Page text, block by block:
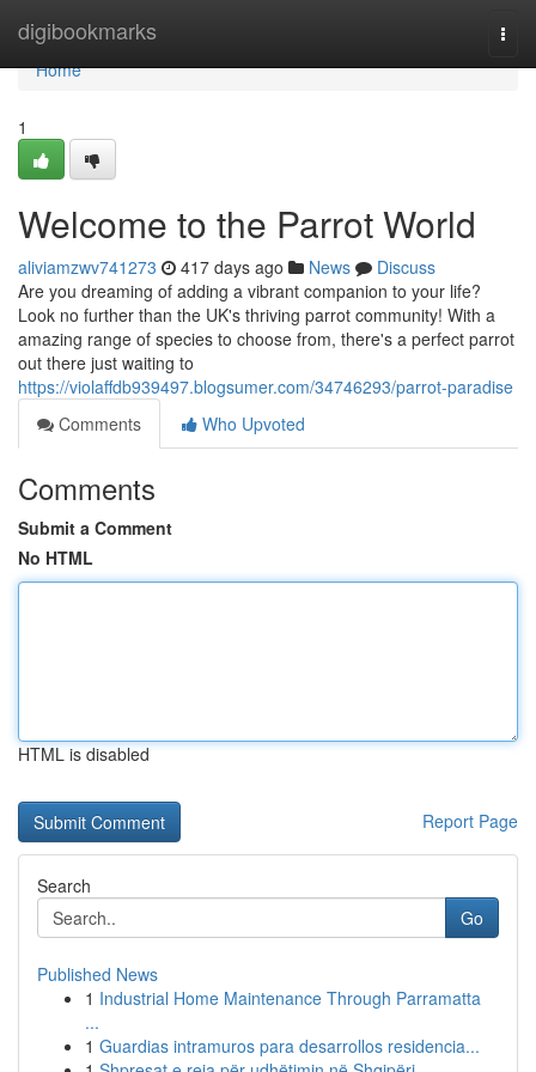
digibookmarks
Home
Home
1
Welcome to the Parrot World
aliviamzwv741273 417 days ago News
Discuss
Are you dreaming of adding a vibrant companion to your life?
Look no further than the UK's thriving parrot community! With a
amazing range of species to choose from, there's a perfect parrot
out there just waiting to
https://violaffdb939497.blogsumer.com/34746293/parrot-paradise
Comments
Who Upvoted
Comments
Submit a Comment
No HTML
HTML is disabled
Report Page
Search
Go
Published News
1 Industrial Home Maintenance Through Parramatta
...
1 Guardias intramuros para desarrollos residencia...